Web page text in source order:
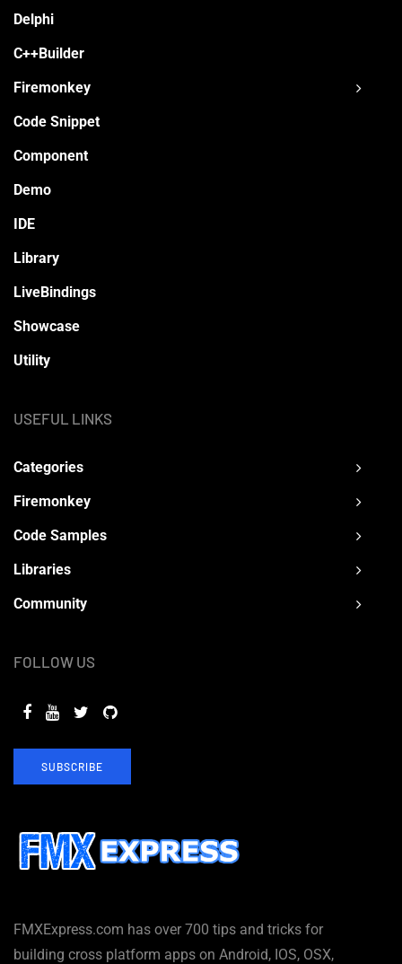
FMXExpress.com has over 700 tips and tricks for
building cross platform apps on Android, IOS, OSX,
Delphi
C++Builder
Firemonkey
Code Snippet
Component
Demo
IDE
Library
LiveBindings
Showcase
Utility
USEFUL LINKS
Categories
Firemonkey
Code Samples
Libraries
Community
FOLLOW US
SUBSCRIBE